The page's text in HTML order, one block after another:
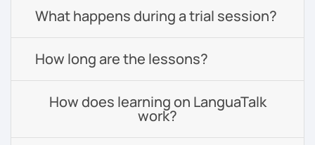
What happens during a trial session?
How long are the lessons?
How does learning on LanguaTalk
work?